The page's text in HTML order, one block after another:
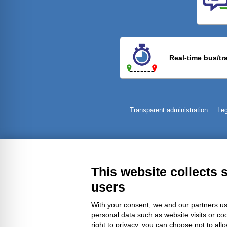
Real-time bus/
Transparent administration
This website collects
users
With your consent, we and our partners
personal data such as website visits or
right to privacy, you can choose not to